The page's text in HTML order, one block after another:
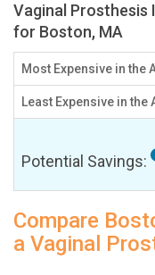
Vaginal Prosthesis
for Boston, MA
Most Expensive in the
Least Expensive in the
Potential Savings:
Compare
a Vaginal